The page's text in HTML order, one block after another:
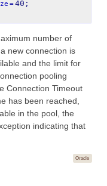
=40;
number of
new connection is
and the limit for
pooling
Connection Timeout
has been reached,
in the pool, the
indicating that
Oracle